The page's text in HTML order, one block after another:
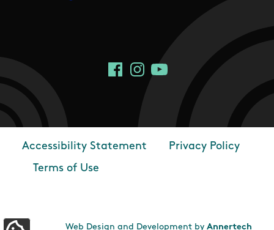
Social Links
FacebookInstagram
YouTube
Footer
Accessibility Statement
Privacy Policy
Terms of Use
Web Design and Development by Annertech